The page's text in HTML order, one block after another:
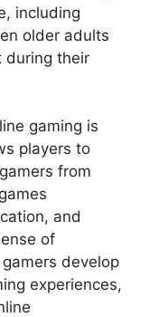
including
older adults
during their
gaming is
players to
from
and
of
develop
experiences,